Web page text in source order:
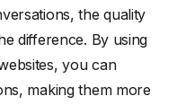
the quality
difference. By using
you can
making them more